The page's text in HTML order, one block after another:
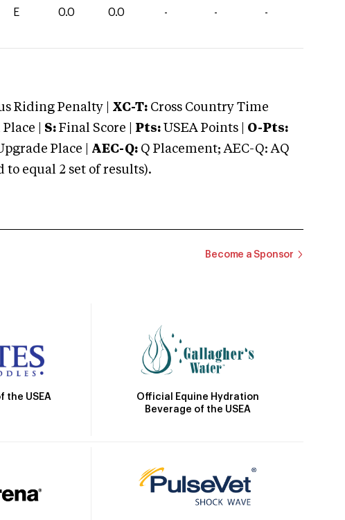
E 0.0 0.0 - - -
Riding Penalty | XC-T: Cross Country Time
| S: Final Score | Pts: USEA Points | O-Pts:
Place | AEC-Q: Q Placement; AEC-Q: AQ
equal 2 set of results).
Become a Sponsor
the USEA
Official Equine Hydration
Beverage of the USEA